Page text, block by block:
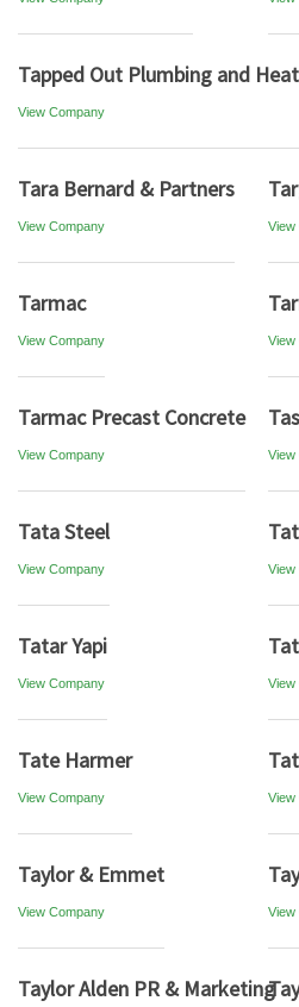
Tapped Out Plumbing and
View Company
Tara Bernard & Partners
View Company View
Tarmac
View Company View
Tarmac Precast Concrete
View Company View
Tata Steel
View Company View
Tatar Yapi
View Company View
Tate Harmer
View Company View
Taylor & Emmet
View Company View
Taylor Alden PR & Marketing